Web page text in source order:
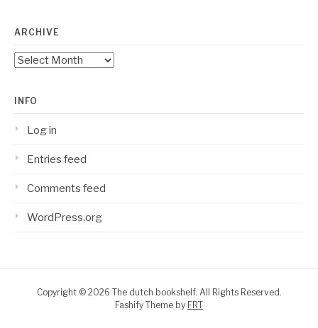
ARCHIVE
Archive
INFO
Log in
Entries feed
Comments feed
WordPress.org
Copyright © 2026 The dutch bookshelf. All Rights Reserved.
Fashify Theme by FRT